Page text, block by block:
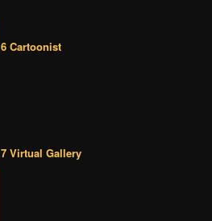
6 Cartoonist
7 Virtual Gallery